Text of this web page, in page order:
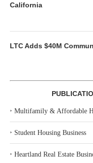
California
LTC Adds $40M
‣ Multifamily & Affordable
‣ Student Housing Business
‣ Heartland Real Estate